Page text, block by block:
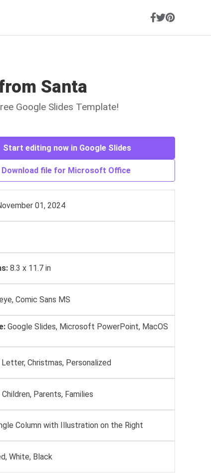
Santa
Google Slides Template!
Start editing now in Google Slides
Download file for Microsoft Office
01, 2024
8.3 x 11.7 in
Comic Sans MS
Google Slides, Microsoft PowerPoint, MacOS
Letter, Christmas, Personalized
Children, Parents, Families
Column with Illustration on the Right
White, Black